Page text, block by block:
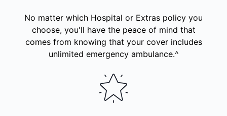
No matter which Hospital or Extras policy you
choose, you'll have the peace of mind that
comes from knowing that your cover includes
unlimited emergency ambulance.^